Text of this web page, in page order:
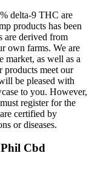
delta-9 THC are
products has been
are derived from
own farms. We are
market, as well as a
meet our
be pleased with
to you. However,
register for the
certified by
or diseases.
Cbd